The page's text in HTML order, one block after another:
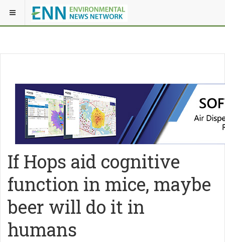
If Hops aid cognitive
function in mice, maybe
beer will do it in
humans